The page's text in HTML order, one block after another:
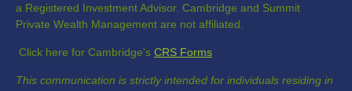
a Registered Investment Advisor. Cambridge and Summit
Private Wealth Management are not affiliated.
Click here for Cambridge's CRS Forms
This communication is strictly intended for individuals residing in